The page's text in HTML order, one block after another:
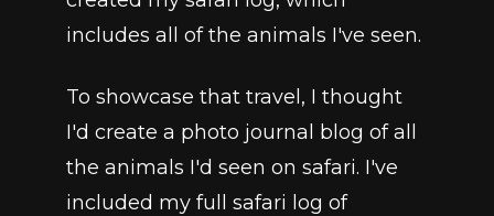
includes all of the animals I've seen.
To showcase that travel, I thought
I'd create a photo journal blog of all
the animals I'd seen on safari. I've
included my full safari log of